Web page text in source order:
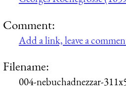
Comment:
Add a link, leave a
Filename:
004-nebuchadnezzar-